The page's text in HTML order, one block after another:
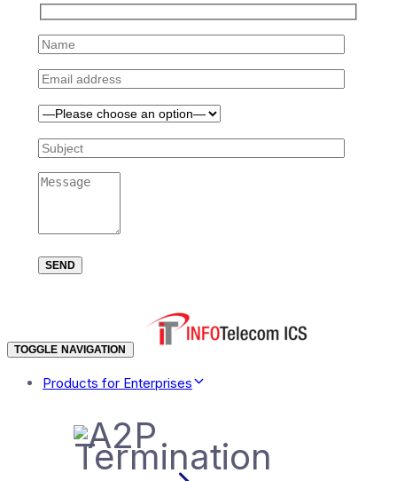
TOGGLE NAVIGATION
Products for Enterprises